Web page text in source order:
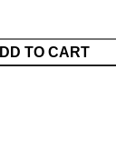
TO CART